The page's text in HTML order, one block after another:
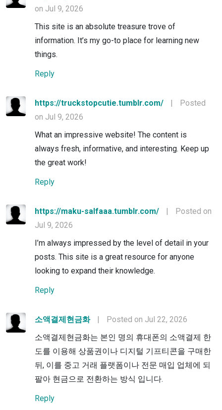
on Jul 9, 2026
This site is an absolute treasure trove of
information. It’s my go-to place for learning new
things.
Reply
https://truckstopcutie.tumblr.com/ |
Posted
on Jul 9, 2026
What an impressive website! The content is
always fresh, informative, and interesting. Keep up
the great work!
Reply
https://maku-salfaaa.tumblr.com/ |
Posted on
Jul 9, 2026
I’m always impressed by the level of detail in your
posts. This site is a great resource for anyone
looking to expand their knowledge.
Reply
소액결제현금화 |
Posted on Jul 22, 2026
소액결제현금화는 본인 명의 휴대폰의 소액결제 한
도를 이용해 상품권이나 디지털 기프티콘을 구매한
뒤, 이를 중고 거래 플랫폼이나 전문 매입 업체에 되
팔아 현금으로 전환하는 방식 입니다.
Reply